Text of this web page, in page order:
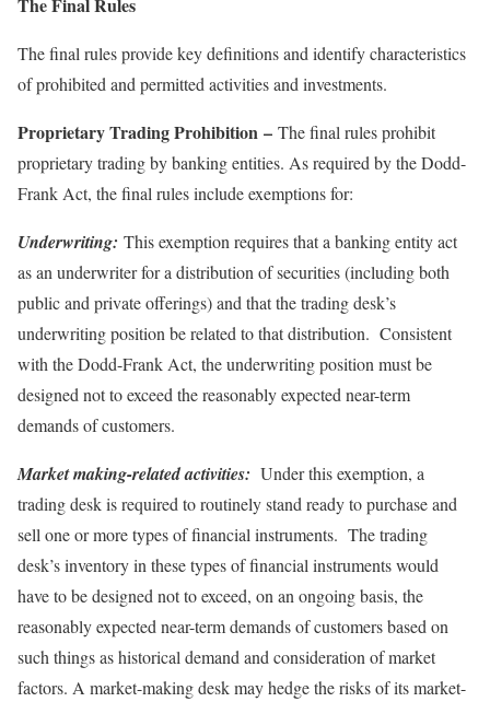
The final rules provide key definitions and identify characteristics
of prohibited and permitted activities and investments.
Proprietary Trading Prohibition – The final rules prohibit
proprietary trading by banking entities. As required by the Dodd-
Frank Act, the final rules include exemptions for:
Underwriting: This exemption requires that a banking entity act
as an underwriter for a distribution of securities (including both
public and private offerings) and that the trading desk’s
underwriting position be related to that distribution. Consistent
with the Dodd-Frank Act, the underwriting position must be
designed not to exceed the reasonably expected near-term
demands of customers.
Market making-related activities: Under this exemption, a
trading desk is required to routinely stand ready to purchase and
sell one or more types of financial instruments. The trading
desk’s inventory in these types of financial instruments would
have to be designed not to exceed, on an ongoing basis, the
reasonably expected near-term demands of customers based on
such things as historical demand and consideration of market
factors. A market-making desk may hedge the risks of its market-